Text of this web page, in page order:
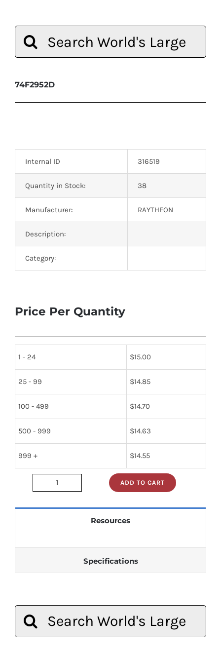
for:
74F2952D
Internal ID 316519
Quantity in Stock: 38
Manufacturer: RAYTHEON
Description:
Category:
Price Per Quantity
1 - 24 $15.00
25 - 99 $14.85
100 - 499 $14.70
500 - 999 $14.63
999 + $14.55
74f2952d
ADD TO CART
Resources
Specifications
for: